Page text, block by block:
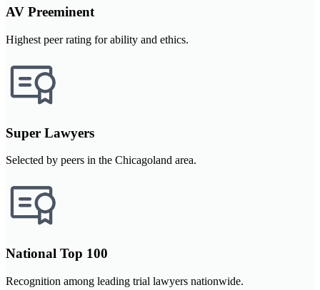
AV Preeminent
Highest peer rating for ability and ethics.
Super Lawyers
Selected by peers in the Chicagoland area.
National Top 100
Recognition among leading trial lawyers nationwide.